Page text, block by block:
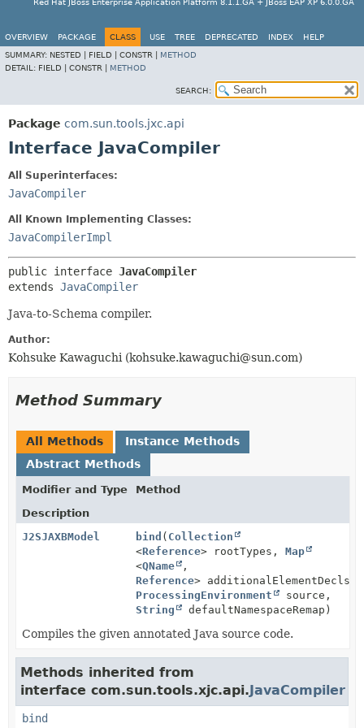
Red Hat JBoss Enterprise Application Platform 8.1.1.GA + JBoss EAP XP 6.0.0.GA
OVERVIEW PACKAGE CLASS USE TREE DEPRECATED INDEX
HELP
SUMMARY: NESTED | FIELD | CONSTR | METHOD
DETAIL: FIELD | CONSTR | METHOD
SEARCH:
Package com.sun.tools.jxc.api
Interface JavaCompiler
All Superinterfaces:
JavaCompiler
All Known Implementing Classes:
JavaCompilerImpl
public interface JavaCompiler
extends JavaCompiler
Java-to-Schema compiler.
Author:
Kohsuke Kawaguchi (kohsuke.kawaguchi@sun.com)
Method Summary
All Methods
Instance Methods
Abstract Methods
Modifier and Type
Method
Description
J2SJAXBModel
bind ( Collection
<Reference> rootTypes, Map
<QName
,
Reference> additionalElementDecls,
ProcessingEnvironment
source,
String
defaultNamespaceRemap)
Compiles the given annotated Java source code.
Methods inherited from
interface com.sun.tools.xjc.api.JavaCompiler
bind